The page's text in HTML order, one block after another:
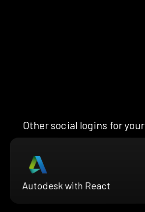
Other social logins for
Autodesk with React